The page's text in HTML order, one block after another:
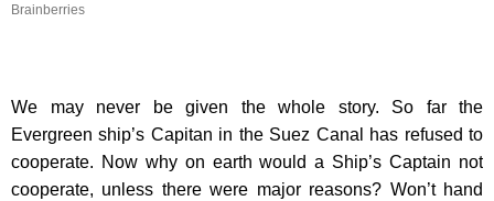
Brainberries
We may never be given the whole story. So far the
Evergreen ship’s Capitan in the Suez Canal has refused to
cooperate. Now why on earth would a Ship’s Captain not
cooperate, unless there were major reasons? Won’t hand